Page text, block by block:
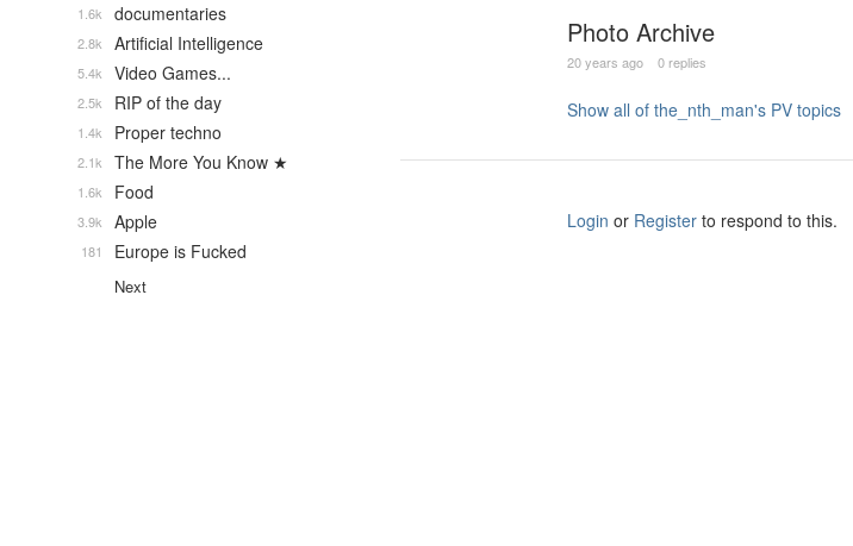
Photo Archive
20 years ago 0 replies
Show all of the_nth_man's PV topics
Login or Register to respond to this.
documentaries
1.6k
Artificial Intelligence
2.8k
Video Games...
5.4k
RIP of the day
2.5k
Proper techno
1.4k
The More You Know ★
2.1k
Food
1.6k
Apple
3.9k
Europe is Fucked
181
Next